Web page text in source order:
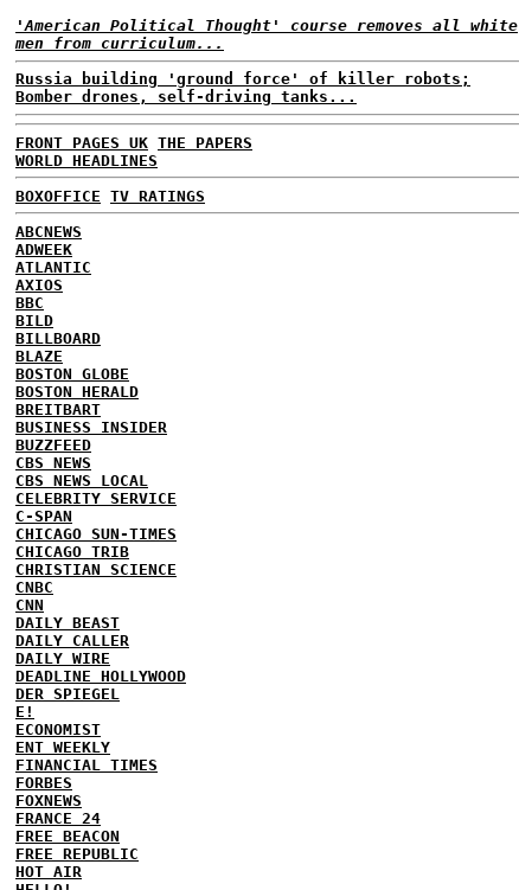
'American Political Thought' course removes all white
men from curriculum...
Russia building 'ground force' of killer robots;
Bomber drones, self-driving tanks...
FRONT PAGES UK THE PAPERS
WORLD HEADLINES
BOXOFFICE TV RATINGS
ABCNEWS
ADWEEK
ATLANTIC
AXIOS
BBC
BILD
BILLBOARD
BLAZE
BOSTON GLOBE
BOSTON HERALD
BREITBART
BUSINESS INSIDER
BUZZFEED
CBS NEWS
CBS NEWS LOCAL
CELEBRITY SERVICE
C-SPAN
CHICAGO SUN-TIMES
CHICAGO TRIB
CHRISTIAN SCIENCE
CNBC
CNN
DAILY BEAST
DAILY CALLER
DAILY WIRE
DEADLINE HOLLYWOOD
DER SPIEGEL
E!
ECONOMIST
ENT WEEKLY
FINANCIAL TIMES
FORBES
FOXNEWS
FRANCE 24
FREE BEACON
FREE REPUBLIC
HOT AIR